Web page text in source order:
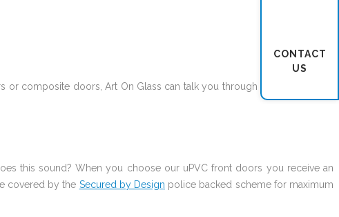
composite doors, Art On Glass can talk you through what works best
this sound? When you choose our uPVC front doors you receive an
covered by the Secured by Design police backed scheme for maximum
CONTACT
US